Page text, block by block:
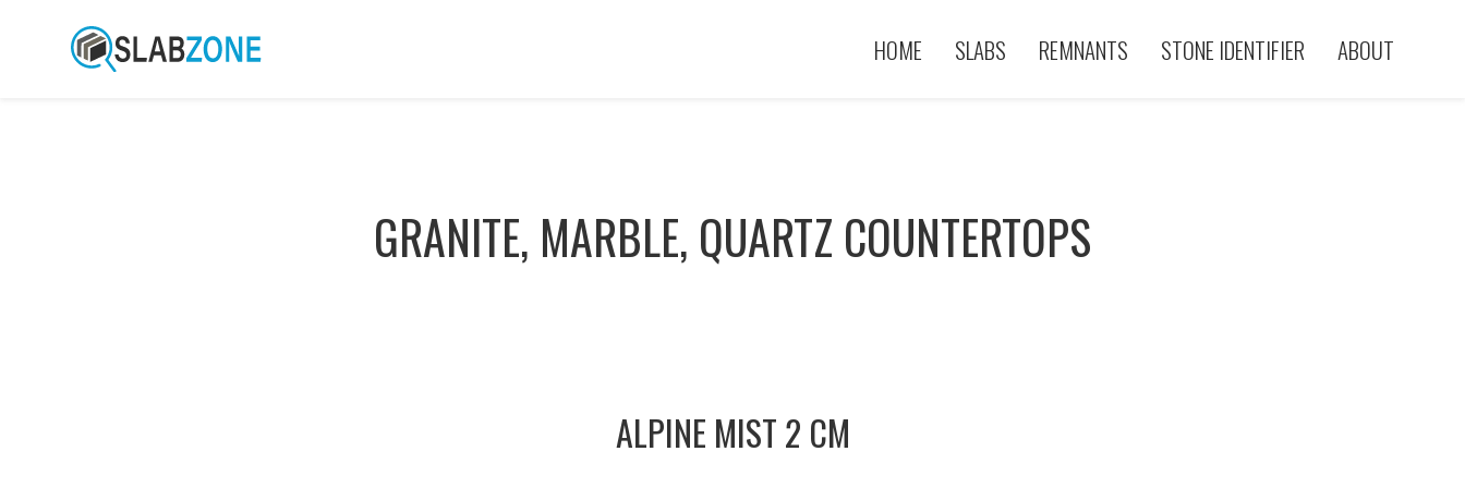
HOME SLABS REMNANTS STONE IDENTIFIER ABOUT
GRANITE, MARBLE, QUARTZ COUNTERTOPS
ALPINE MIST 2 CM